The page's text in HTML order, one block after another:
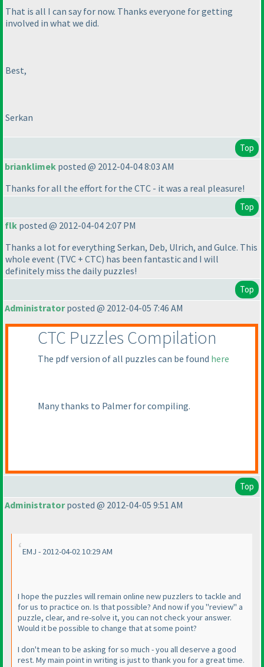
That is all I can say for now. Thanks everyone for getting
involved in what we did.
Best,
Serkan
Top
brianklimek posted @ 2012-04-04 8:03 AM
Thanks for all the effort for the CTC - it was a real pleasure!
Top
flk posted @ 2012-04-04 2:07 PM
Thanks a lot for everything Serkan, Deb, Ulrich, and Gulce. This
whole event (TVC + CTC) has been fantastic and I will
definitely miss the daily puzzles!
Top
Administratorposted @ 2012-04-05 7:46 AM
CTC Puzzles Compilation
The pdf version of all puzzles can be found here
Many thanks to Palmer for compiling.
Top
Administratorposted @ 2012-04-05 9:51 AM
EMJ - 2012-04-02 10:29 AM
I hope the puzzles will remain online new puzzlers to tackle and
for us to practice on. Is that possible? And now if you "review" a
puzzle, clear, and re-solve it, you can not check your answer.
Would it be possible to change that at some point?
I don't mean to be asking for so much - you all deserve a good
rest. My main point in writing is just to thank you for a great time.